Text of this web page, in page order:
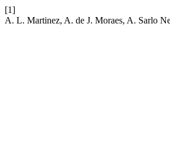
[1]
A. L. Martinez, A. de J. Moraes, A. Sarlo